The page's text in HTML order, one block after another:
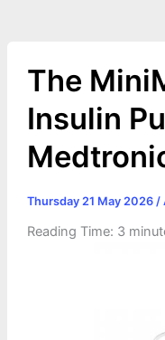
The
Insulin
Thursday 21 May 2026 /
Reading Time: 3